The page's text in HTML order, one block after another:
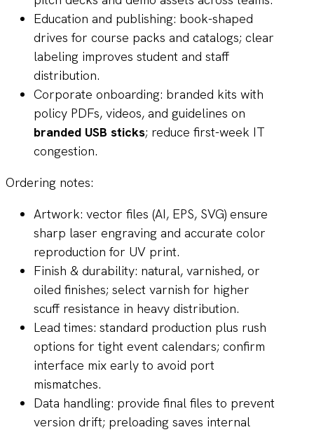
Education and publishing: book-shaped
drives for course packs and catalogs; clear
labeling improves student and staff
distribution.
Corporate onboarding: branded kits with
policy PDFs, videos, and guidelines on
branded USB sticks; reduce first-week IT
congestion.
Ordering notes:
Artwork: vector files (AI, EPS, SVG) ensure
sharp laser engraving and accurate color
reproduction for UV print.
Finish & durability: natural, varnished, or
oiled finishes; select varnish for higher
scuff resistance in heavy distribution.
Lead times: standard production plus rush
options for tight event calendars; confirm
interface mix early to avoid port
mismatches.
Data handling: provide final files to prevent
version drift; preloading saves internal